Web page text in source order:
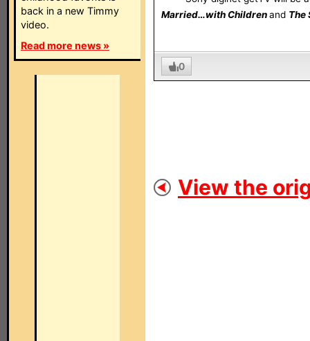
back in a new Timmy
video.
Read more news »
Married…with Childrenand The
0
View the